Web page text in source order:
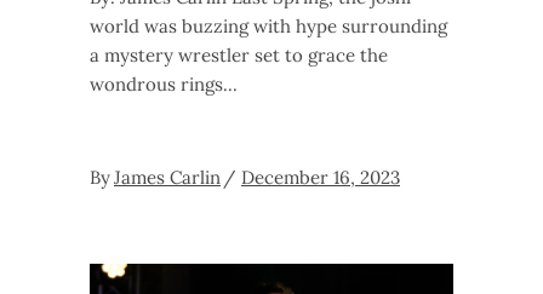
world was buzzing with hype surrounding
a mystery wrestler set to grace the
wondrous rings
ByJames Carlin December 16, 2023